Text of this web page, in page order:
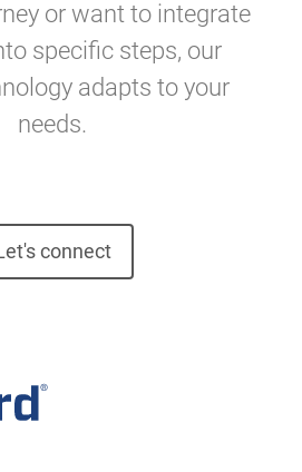
or want to integrate
specific steps, our
adapts to your
needs.
connect